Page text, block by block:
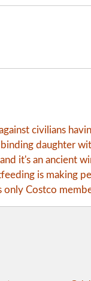
civilians
daughter
it's an ancient
is making
only Costco